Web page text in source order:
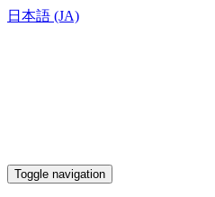
日本語 (JA)
Toggle navigation